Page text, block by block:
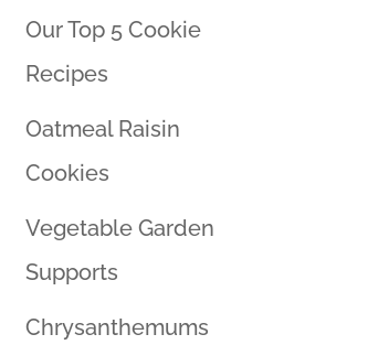
Our Top 5 Cookie
Recipes
Oatmeal Raisin
Cookies
Vegetable Garden
Supports
Chrysanthemums